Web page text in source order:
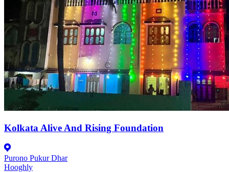
Kolkata Alive And Rising Foundation
Purono Pukur Dhar
Hooghly